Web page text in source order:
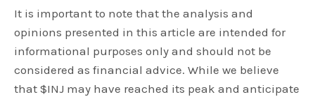
It is important to note that the analysis and
opinions presented in this article are intended for
informational purposes only and should not be
considered as financial advice. While we believe
that $INJ may have reached its peak and anticipate